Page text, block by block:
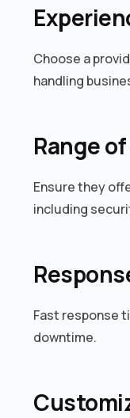
Choose a
handling
Range
Ensure they
including
Fast response
downtime.